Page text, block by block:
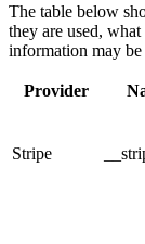
The table below
they are used,
information may
Provider
Stripe